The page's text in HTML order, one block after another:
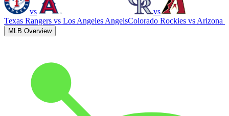
vs
Texas Rangers vs Los Angeles Angels
vs
Colorado Rockies vs Arizona
MLB Overview